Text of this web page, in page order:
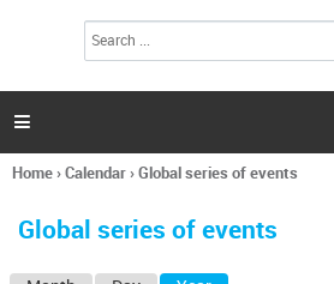
h
a

You
here
Home›Calendar›Global series of events
Global series of events